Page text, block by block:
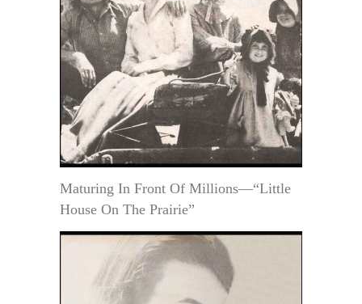
Maturing In Front Of Millions—“Little
House On The Prairie”